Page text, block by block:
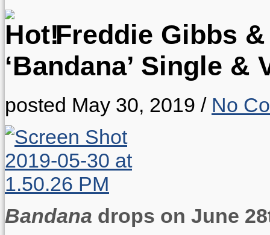
Freddie Gibbs
‘Bandana’ Single &
posted May 30, 2019 / No
Bandana drops on June